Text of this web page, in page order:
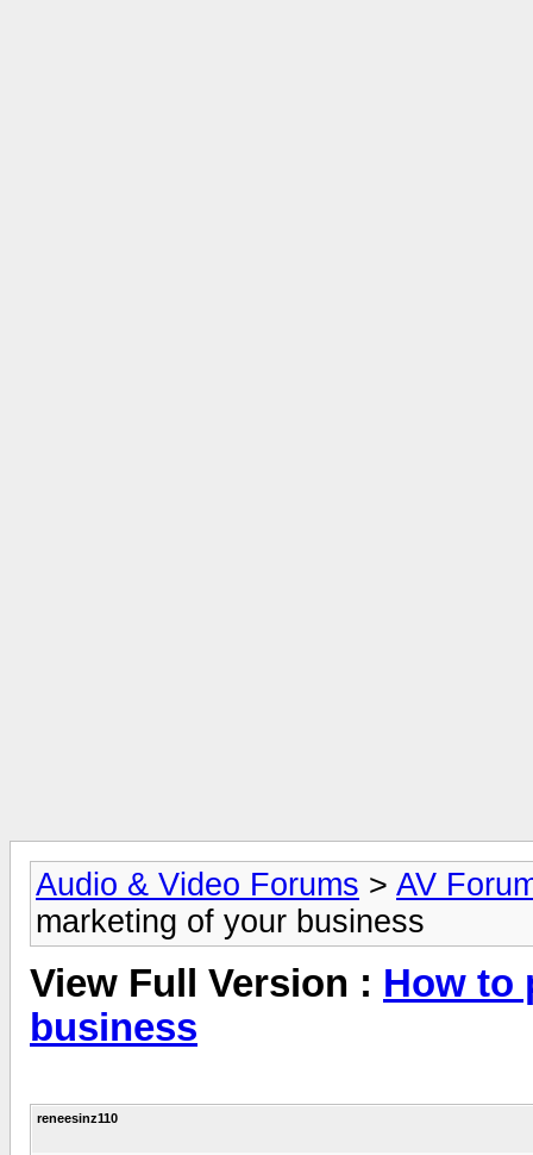
Audio & Video Forums > AV
marketing of your business
View Full Version : How to
business
reneesinz110